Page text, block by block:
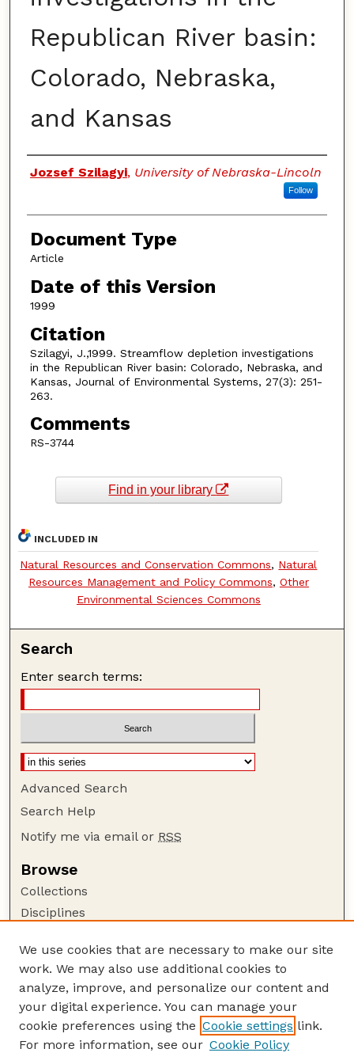
Republican River basin:
Colorado, Nebraska,
and Kansas
Authors
Jozsef Szilagyi, University of Nebraska-Lincoln
Follow
Document Type
Article
Date of this Version
1999
Citation
Szilagyi, J.,1999. Streamflow depletion investigations
in the Republican River basin: Colorado, Nebraska, and
Kansas, Journal of Environmental Systems, 27(3): 251-
263.
Comments
RS-3744
Find in your library
INCLUDED IN
Natural Resources and Conservation Commons, Natural
Resources Management and Policy Commons, Other
Environmental Sciences Commons
Search
Enter search terms:
Advanced Search
Search Help
Notify me via email or RSS
Browse
Collections
Disciplines
Author Corner
Author FAQ
Guide to Submitting
Submit your paper or article
We use cookies that are necessary to make our site
work. We may also use additional cookies to
analyze, improve, and personalize our content and
your digital experience. You can manage your
cookie preferences using the Cookie settings link.
For more information, see our Cookie Policy